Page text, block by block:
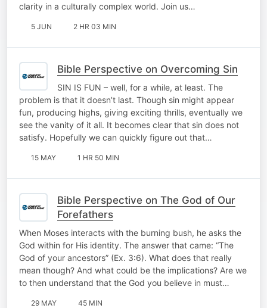
clarity in a culturally complex world. Join us…
5 JUN 2 HR 03 MIN
Bible Perspective on Overcoming Sin
SIN IS FUN – well, for a while, at least. The
problem is that it doesn’t last. Though sin might appear
fun, producing highs, giving exciting thrills, eventually we
see the vanity of it all. It becomes clear that sin does not
satisfy. Hopefully we can quickly figure out that…
15 MAY 1 HR 50 MIN
Bible Perspective on The God of Our
Forefathers
When Moses interacts with the burning bush, he asks the
God within for His identity. The answer that came: “The
God of your ancestors” (Ex. 3:6). What does that really
mean though? And what could be the implications? Are we
to then understand that the God you believe in must…
29 MAY 45 MIN